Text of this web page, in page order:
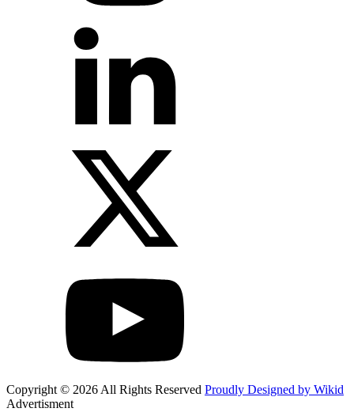
Copyright © 2026 All Rights Reserved Proudly Designed by Wikid
Advertisment